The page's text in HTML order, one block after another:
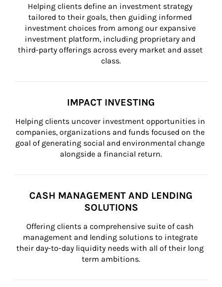
Helping clients define an investment strategy
tailored to their goals, then guiding informed
investment choices from among our expansive
investment platform, including proprietary and
third-party offerings across every market and asset
class.
IMPACT INVESTING
Helping clients uncover investment opportunities in
companies, organizations and funds focused on the
goal of generating social and environmental change
alongside a financial return.
CASH MANAGEMENT AND LENDING
SOLUTIONS
Offering clients a comprehensive suite of cash
management and lending solutions to integrate
their day-to-day liquidity needs with all of their long
term ambitions.